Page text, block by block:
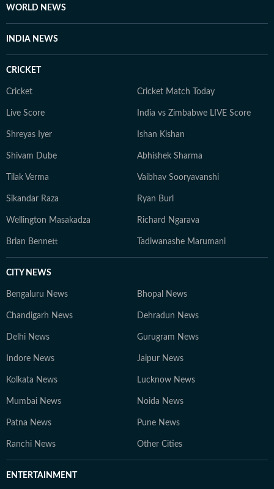
WORLD NEWS
INDIA NEWS
CRICKET
Cricket Cricket Match Today
Live Score India vs Zimbabwe LIVE Score
Shreyas Iyer Ishan Kishan
Shivam Dube Abhishek Sharma
Tilak Verma Vaibhav Sooryavanshi
Sikandar Raza Ryan Burl
Wellington Masakadza Richard Ngarava
Brian Bennett Tadiwanashe Marumani
CITY NEWS
Bengaluru News Bhopal News
Chandigarh News Dehradun News
Delhi News Gurugram News
Indore News Jaipur News
Kolkata News Lucknow News
Mumbai News Noida News
Patna News Pune News
Ranchi News Other Cities
ENTERTAINMENT